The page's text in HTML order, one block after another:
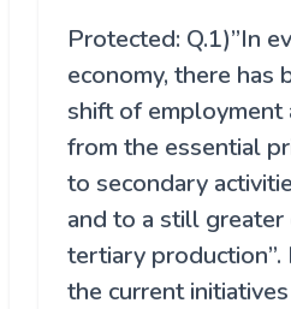
Protected: Q.1)”In
economy, there has
shift of employment
from the essential
to secondary
and to a still
tertiary
the current